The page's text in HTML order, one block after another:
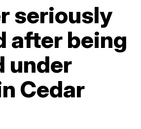
seriously
after being
under
Cedar